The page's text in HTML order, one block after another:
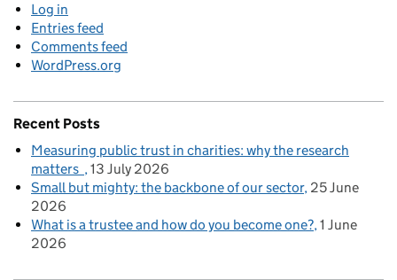
Log in
Entries feed
Comments feed
WordPress.org
Recent Posts
Measuring public trust in charities: why the research
matters
13 July 2026
Small but mighty: the backbone of our sector 25 June
2026
What is a trustee and how do you become one? 1 June
2026